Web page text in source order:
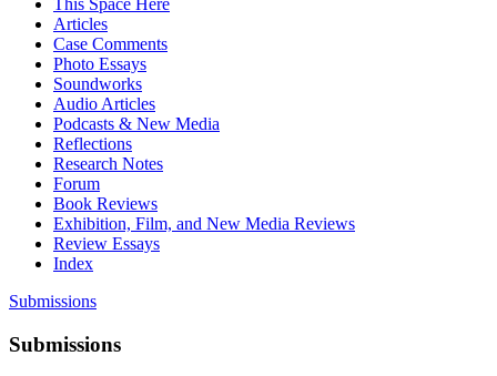
Articles
Case Comments
Photo Essays
Soundworks
Audio Articles
Podcasts & New Media
Reflections
Research Notes
Forum
Book Reviews
Exhibition, Film, and New Media Reviews
Review Essays
Index
Submissions
Submissions